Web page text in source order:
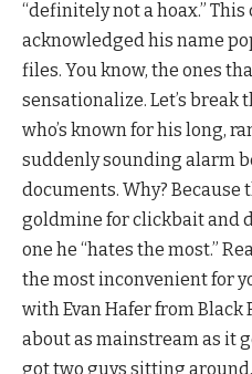
“definitely not a hoax.”
acknowledged his name
files. You know, the ones
sensationalize. Let’s break
who’s known for his long,
suddenly sounding alarm
documents. Why? Because
goldmine for clickbait and
one he “hates the most.”
the most inconvenient for
with Evan Hafer from Black
about as mainstream as it
got two guys sitting